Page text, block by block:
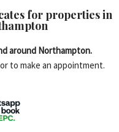
for properties in
around Northampton.
to make an appointment.